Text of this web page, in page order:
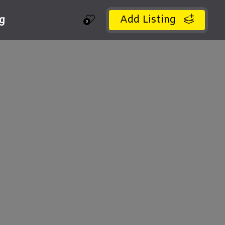
Add Listing
0